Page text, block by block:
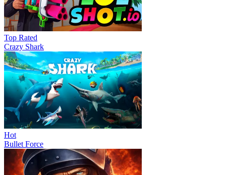
Top Rated
Crazy Shark
Hot
Bullet Force